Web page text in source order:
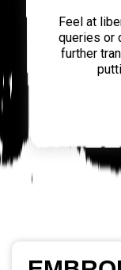
Feel at
queries or
further